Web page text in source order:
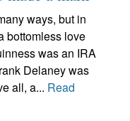
ways, but in
bottomless love
was an IRA
Delaney was
all, a... Read